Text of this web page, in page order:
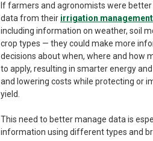
If farmers and agronomists were better
data from their irrigation management
including information on weather, soil
crop types — they could make more
decisions about when, where and how
to apply, resulting in smarter energy
and lowering costs while protecting or
yield.
This need to better manage data is
information using different types and